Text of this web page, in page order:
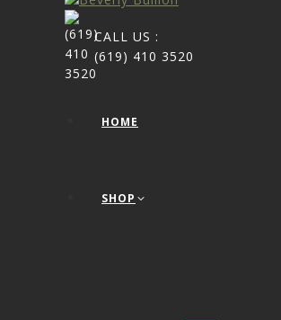
CALL US :
(619) 410 3520
HOME
SHOP